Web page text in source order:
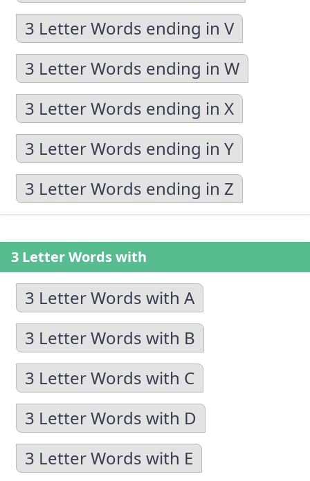
3 Letter Words ending in V
3 Letter Words ending in W
3 Letter Words ending in X
3 Letter Words ending in Y
3 Letter Words ending in Z
3 Letter Words with
3 Letter Words with A
3 Letter Words with B
3 Letter Words with C
3 Letter Words with D
3 Letter Words with E